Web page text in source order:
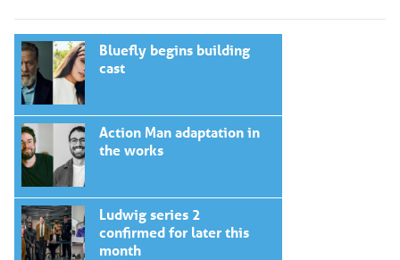
Bluefly begins building
cast
Action Man adaptation in
the works
Ludwig series 2
confirmed for later this
month